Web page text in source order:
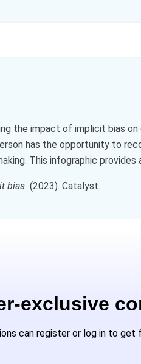
the impact of implicit bias
has the opportunity to
This infographic
bias. (2023). Catalyst.
exclusive
can register or log in to get